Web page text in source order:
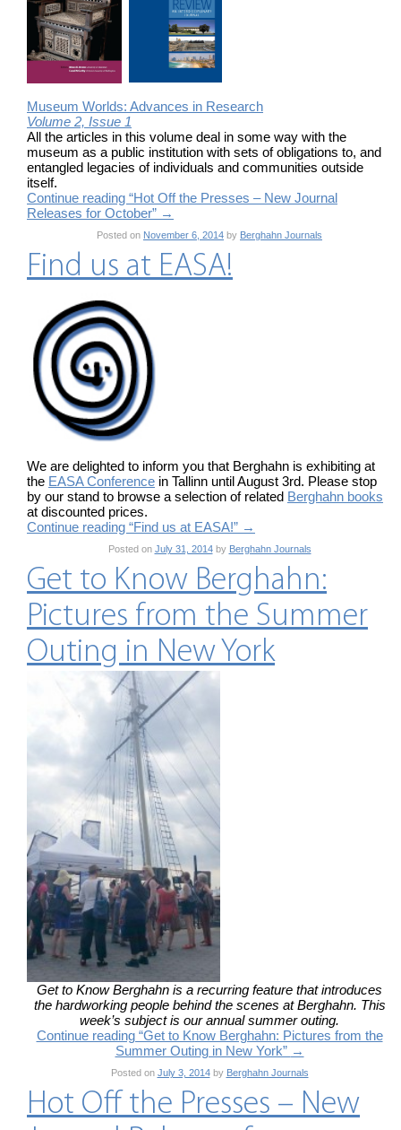
Museum Worlds: Advances in Research
Volume 2, Issue 1
All the articles in this volume deal in some way with the
museum as a public institution with sets of obligations to, and
entangled legacies of individuals and communities outside
itself.
Continue reading “Hot Off the Presses – New Journal
Releases for October” →
Posted on November 6, 2014 by Berghahn Journals
Find us at EASA!
We are delighted to inform you that Berghahn is exhibiting at
the EASA Conference in Tallinn until August 3rd. Please stop
by our stand to browse a selection of related Berghahn books
at discounted prices.
Continue reading “Find us at EASA!” →
Posted on July 31, 2014by Berghahn Journals
Get to Know Berghahn:
Pictures from the Summer
Outing in New York
Get to Know Berghahn is a recurring feature that introduces
the hardworking people behind the scenes at Berghahn. This
week’s subject is our annual summer outing.
Continue reading “Get to Know Berghahn: Pictures from the
Summer Outing in New York” →
Posted on July 3, 2014by Berghahn Journals
Hot Off the Presses – New